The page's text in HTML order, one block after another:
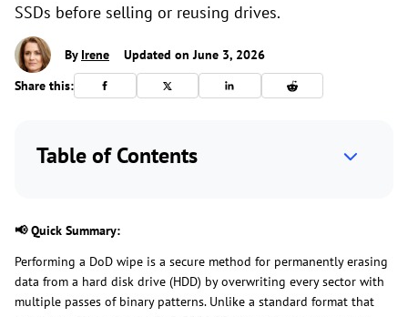
SSDs before selling or reusing drives.
By Irene
Updated on June 3, 2026
Share this:
Table of Contents
📢 Quick Summary:
Performing a DoD wipe is a secure method for permanently erasing
data from a hard disk drive (HDD) by overwriting every sector with
multiple passes of binary patterns. Unlike a standard format that